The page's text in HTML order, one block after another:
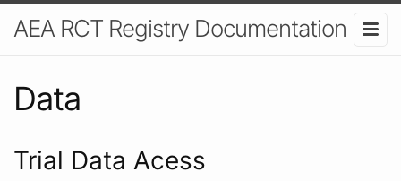
AEA RCT Registry Documentation
Data
Trial Data Acess